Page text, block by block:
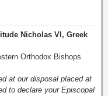
Nicholas VI, Greek
Orthodox Bishops
at our disposal placed at
to declare your Episcopal